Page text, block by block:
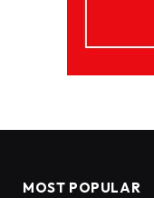
MOST POPULAR